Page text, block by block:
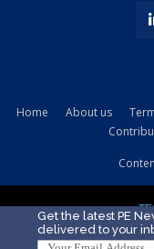
kamyonundan
sikiş
evi
Home About us
Get the latest PE
delivered to your